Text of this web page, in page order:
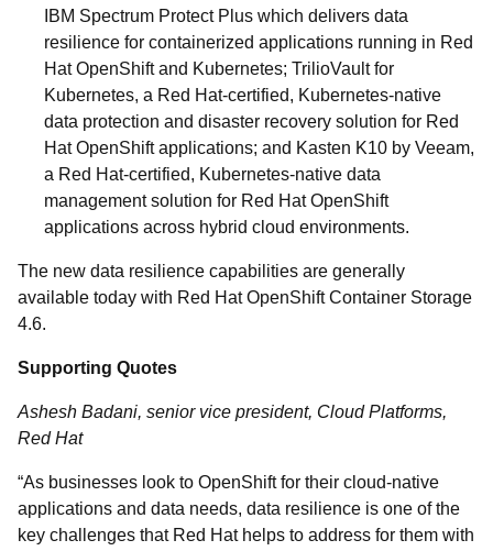
IBM Spectrum Protect Plus which delivers data
resilience for containerized applications running in Red
Hat OpenShift and Kubernetes; TrilioVault for
Kubernetes, a Red Hat-certified, Kubernetes-native
data protection and disaster recovery solution for Red
Hat OpenShift applications; and Kasten K10 by Veeam,
a Red Hat-certified, Kubernetes-native data
management solution for Red Hat OpenShift
applications across hybrid cloud environments.
The new data resilience capabilities are generally
available today with Red Hat OpenShift Container Storage
4.6.
Supporting Quotes
Ashesh Badani, senior vice president, Cloud Platforms,
Red Hat
“As businesses look to OpenShift for their cloud-native
applications and data needs, data resilience is one of the
key challenges that Red Hat helps to address for them with